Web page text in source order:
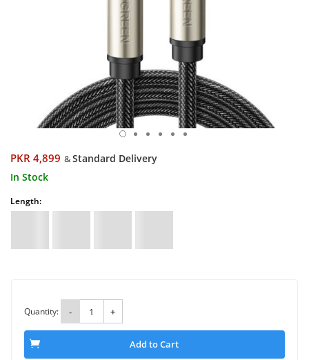
PKR 4,899 &Standard Delivery
In Stock
Length:
Quantity: - +
Add to Cart